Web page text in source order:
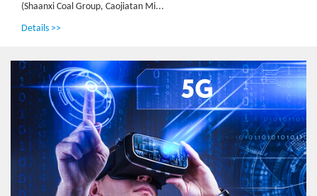
(Shaanxi Coal Group, Caojiatan Mi...
Details >>